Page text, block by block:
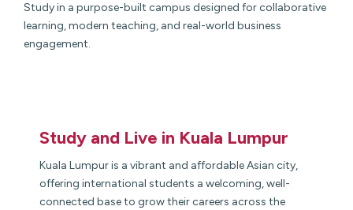
Study in a purpose-built campus designed for collaborative
learning, modern teaching, and real-world business
engagement.
Study and Live in Kuala Lumpur
Kuala Lumpur is a vibrant and affordable Asian city,
offering international students a welcoming, well-
connected base to grow their careers across the